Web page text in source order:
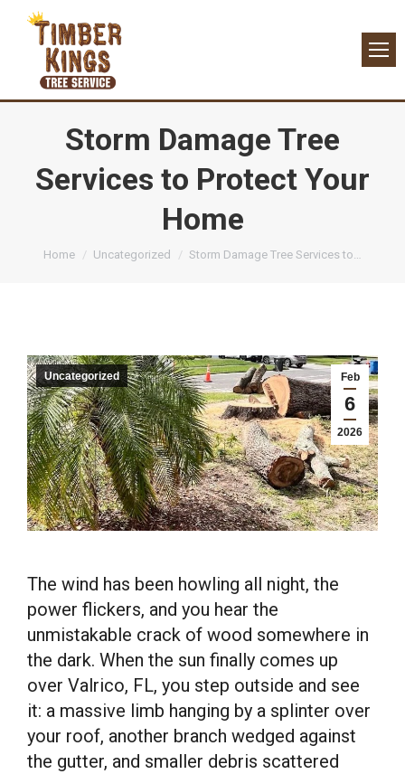
Storm Damage Tree
Services to Protect Your
Home
You are here:
Home Uncategorized Storm Damage Tree Services to…
Feb
6
2026
Uncategorized
The wind has been howling all night, the
power flickers, and you hear the
unmistakable crack of wood somewhere in
the dark. When the sun finally comes up
over Valrico, FL, you step outside and see
it: a massive limb hanging by a splinter over
your roof, another branch wedged against
the gutter, and smaller debris scattered